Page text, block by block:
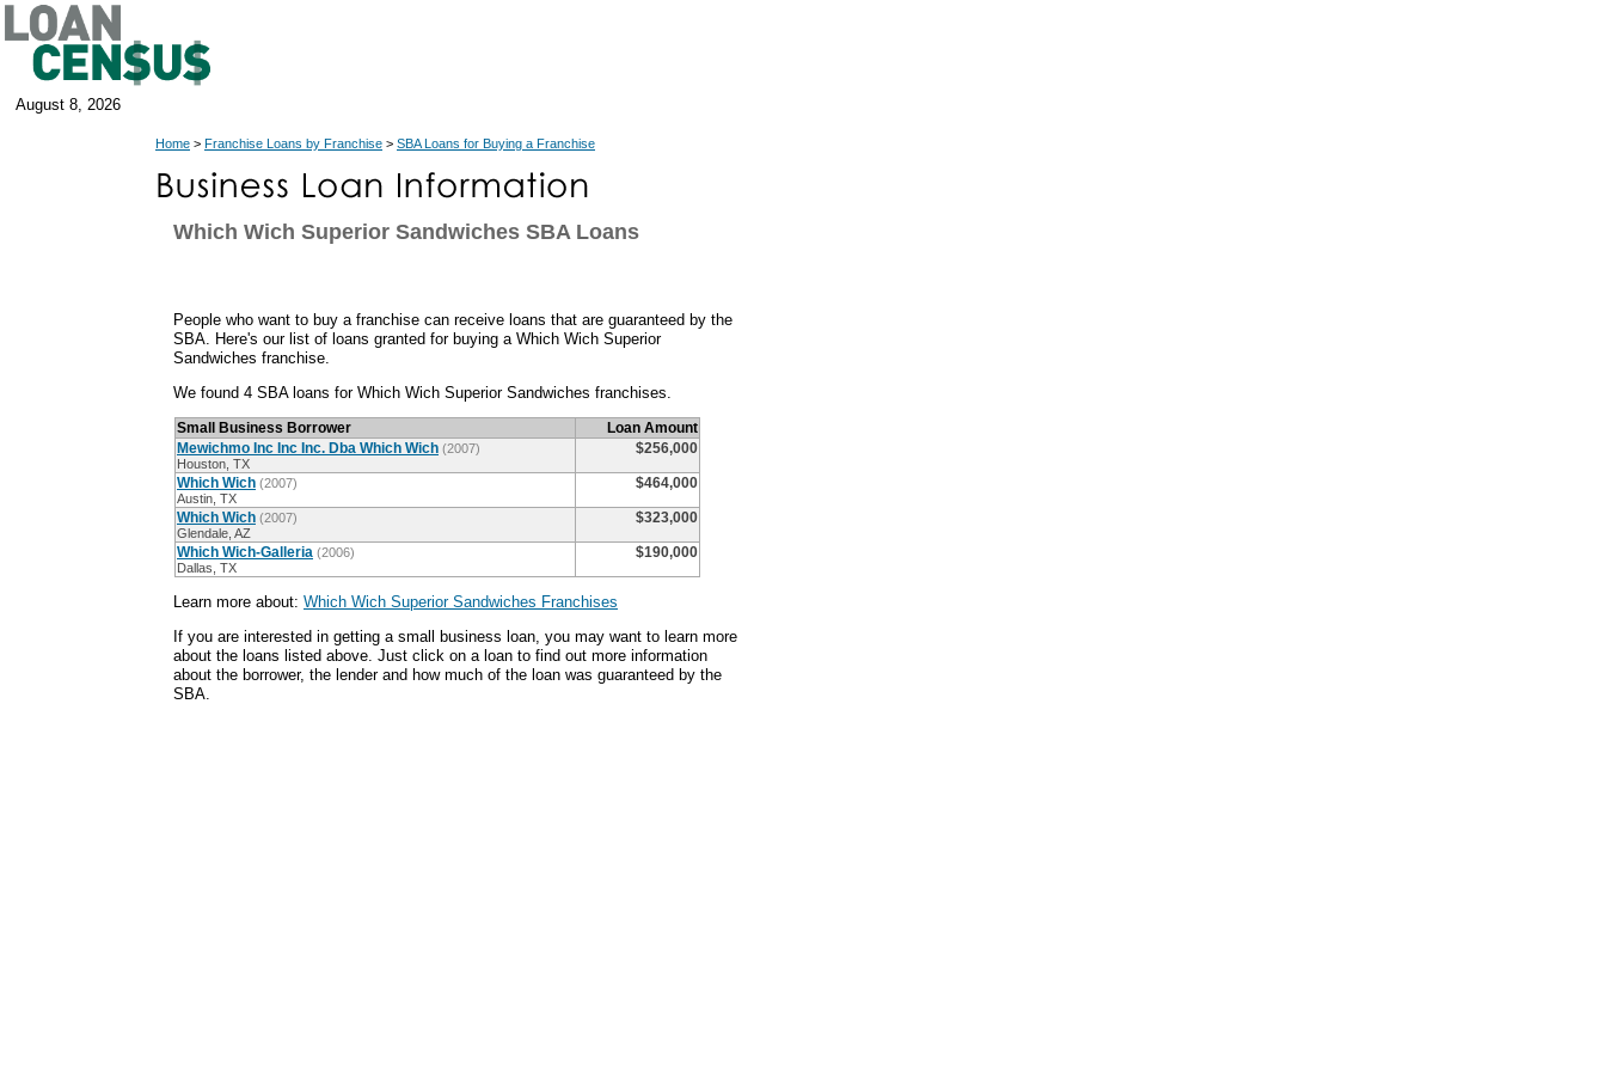
August 8, 2026
Home > Franchise Loans by Franchise > SBA Loans for Buying a Franchise
Which Wich Superior Sandwiches SBA Loans
People who want to buy a franchise can receive loans that are guaranteed by the
SBA. Here's our list of loans granted for buying a Which Wich Superior
Sandwiches franchise.
We found 4 SBA loans for Which Wich Superior Sandwiches franchises.
Small Business Borrower
Loan Amount
Mewichmo Inc Inc Inc. Dba Which Wich (2007)
Houston, TX
$256,000
Which Wich (2007)
Austin, TX
$464,000
Which Wich (2007)
Glendale, AZ
$323,000
Which Wich-Galleria (2006)
Dallas, TX
$190,000
Learn more about: Which Wich Superior Sandwiches Franchises
If you are interested in getting a small business loan, you may want to learn more
about the loans listed above. Just click on a loan to find out more information
about the borrower, the lender and how much of the loan was guaranteed by the
SBA.